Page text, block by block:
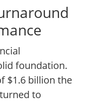
foundation.
$1.6 billion the
to